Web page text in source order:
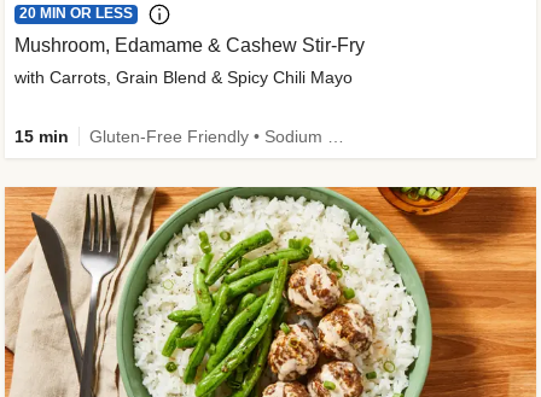
20 MIN OR LESS
Mushroom, Edamame & Cashew Stir-Fry
with Carrots, Grain Blend & Spicy Chili Mayo
15 min